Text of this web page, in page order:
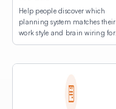
Help people discover which
planning system matches their
work style and brain wiring for
lasting productivity.